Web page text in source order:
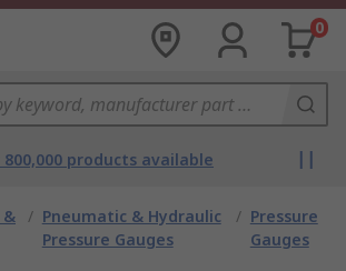
0
800,000 products available
& / Pneumatic & Hydraulic
Pressure Gauges
/ Pressure
Gauges